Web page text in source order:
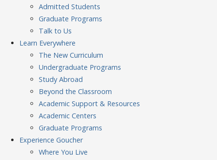
Admitted Students
Graduate Programs
Talk to Us
Learn Everywhere
The New Curriculum
Undergraduate Programs
Study Abroad
Beyond the Classroom
Academic Support & Resources
Academic Centers
Graduate Programs
Experience Goucher
Where You Live